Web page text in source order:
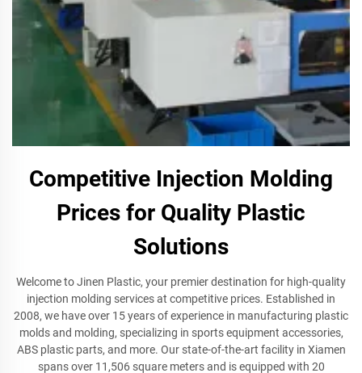
Competitive Injection Molding
Prices for Quality Plastic
Solutions
Welcome to Jinen Plastic, your premier destination for high-quality
injection molding services at competitive prices. Established in
2008, we have over 15 years of experience in manufacturing plastic
molds and molding, specializing in sports equipment accessories,
ABS plastic parts, and more. Our state-of-the-art facility in Xiamen
spans over 11,506 square meters and is equipped with 20